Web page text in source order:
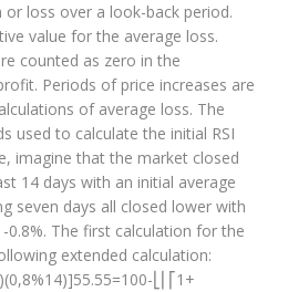
or loss over a look-back period.
value for the average loss.
counted as zero in the
Periods of price increases are
of average loss. The
used to calculate the initial RSI
imagine that the market closed
14 days with an initial average
seven days all closed lower with
0.8%. The first calculation for the
extended calculation:
⎣⎢⎡1+